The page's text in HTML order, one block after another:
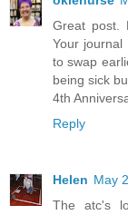
Great post.
Your
to swap
being sick
4th
Reply
Helen May
The atc's